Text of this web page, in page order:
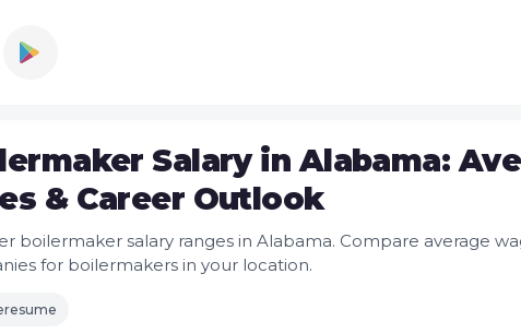
Salary in Alabama:
& Career Outlook
boilermaker salary ranges in Alabama. Compare average
for boilermakers in your location.